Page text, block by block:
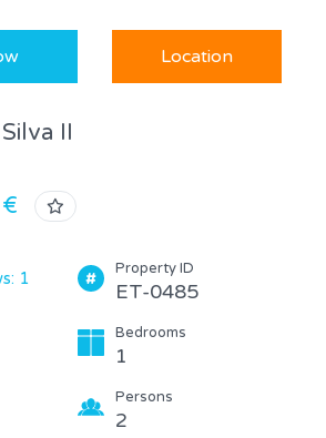
Location
II
1 Property ID
ET-0485
Bedrooms
1
Persons
2